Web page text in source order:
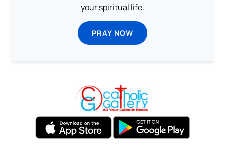
your spiritual life.
PRAY NOW